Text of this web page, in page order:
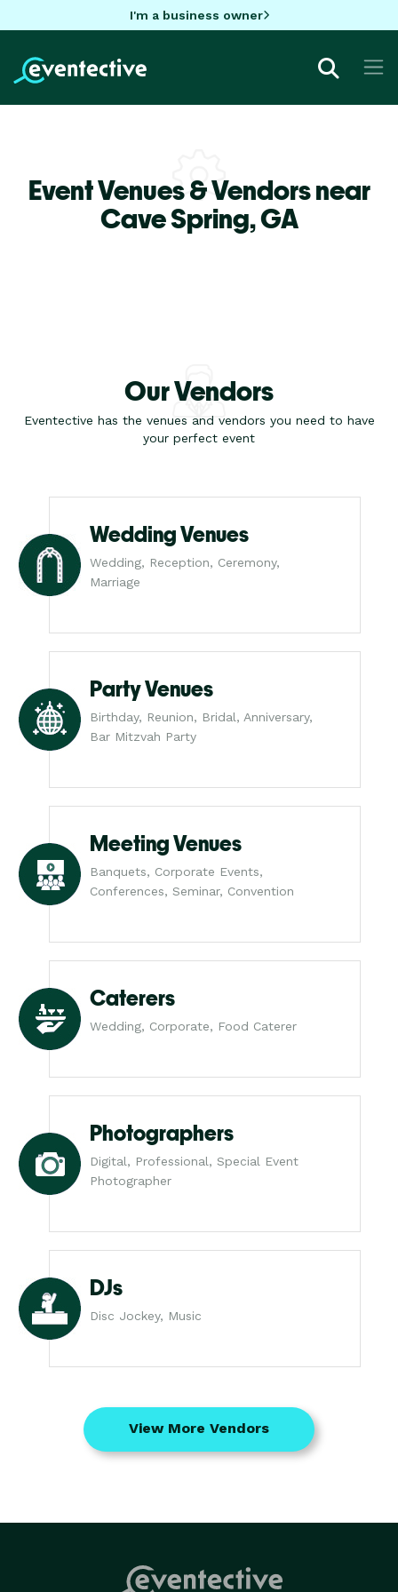
I'm a business owner
Event Venues & Vendors near
Cave Spring,GA
Our Vendors
Eventective has the venues and vendors you need to have
your perfect event
Wedding Venues
Wedding, Reception, Ceremony,
Marriage
Party Venues
Birthday, Reunion, Bridal, Anniversary,
Bar Mitzvah Party
Meeting Venues
Banquets, Corporate Events,
Conferences, Seminar, Convention
Caterers
Wedding, Corporate, Food Caterer
Photographers
Digital, Professional, Special Event
Photographer
DJs
Disc Jockey, Music
View More Vendors